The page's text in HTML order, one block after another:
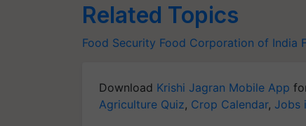
Related Topics
Food Security Food Corporation of India
Download Krishi Jagran Mobile App
Agriculture Quiz, Crop Calendar, Jobs